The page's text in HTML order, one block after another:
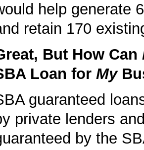
help generate
retain 170
But How Can
Loan for My
guaranteed
private lenders
by the